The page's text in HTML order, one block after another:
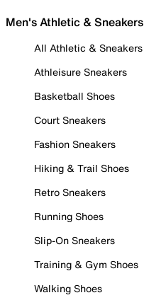
Men's Athletic & Sneakers
All Athletic & Sneakers
Athleisure Sneakers
Basketball Shoes
Court Sneakers
Fashion Sneakers
Hiking & Trail Shoes
Retro Sneakers
Running Shoes
Slip-On Sneakers
Training & Gym Shoes
Walking Shoes